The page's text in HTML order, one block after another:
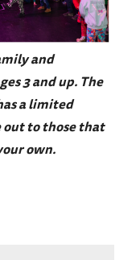
and
3 and up. The
a limited
to those that
own.